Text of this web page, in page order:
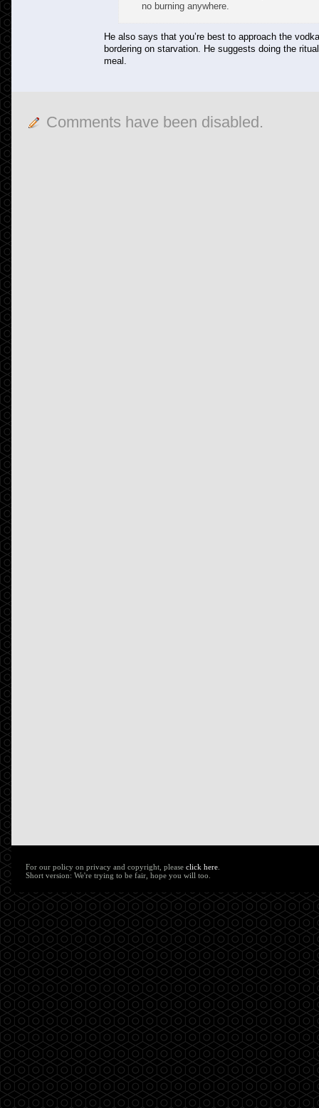
no burning anywhere.
He also says that you’re best to approach the
bordering on starvation. He suggests doing the
meal.
Comments have been disabled.
For our policy on privacy and copyright, please click here
Short version: We're trying to be fair, hope you will too.